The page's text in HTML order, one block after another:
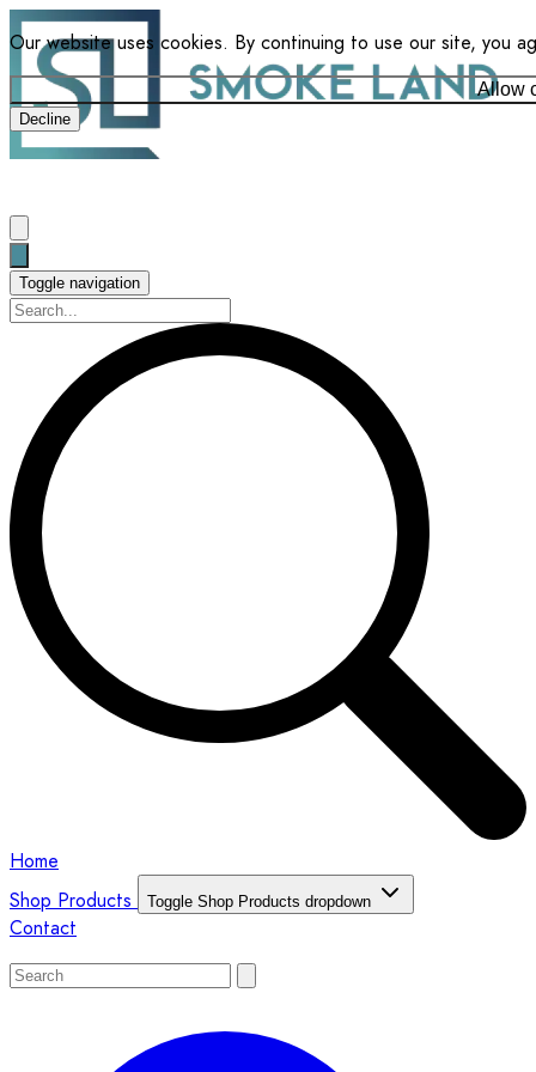
Our website uses cookies. By continuing to use our site, you
Allow
Decline
Toggle navigation
Home
Shop Products
Toggle Shop Products dropdown
Contact